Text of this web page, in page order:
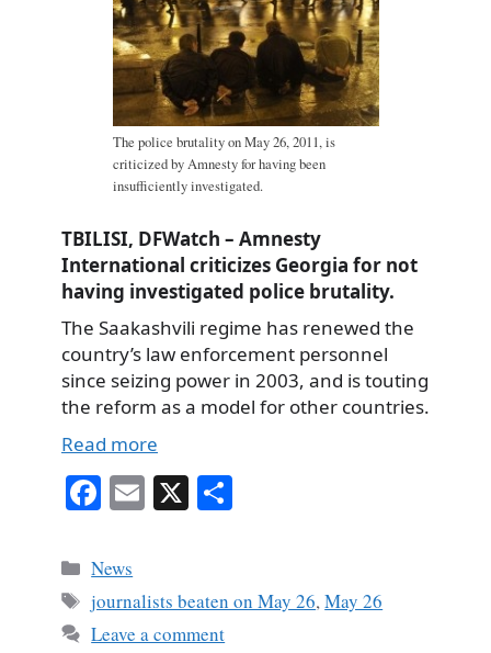
The police brutality on May 26, 2011, is
criticized by Amnesty for having been
insufficiently investigated.
TBILISI, DFWatch – Amnesty
International criticizes Georgia for not
having investigated police brutality.
The Saakashvili regime has renewed the
country’s law enforcement personnel
since seizing power in 2003, and is touting
the reform as a model for other countries.
Read more
Fa
bo
ok
E X
Categories
News
Tags
journalists beaten on May 26,May 26
Leave a comment